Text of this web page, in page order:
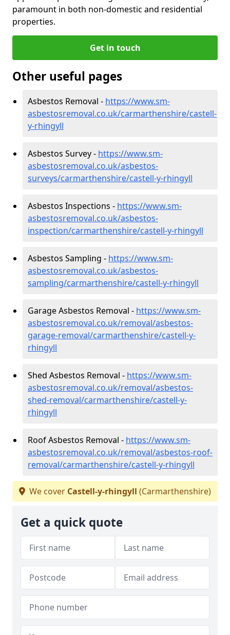
paramount in both non-domestic and residential
properties.
Get in touch
Other useful pages
Asbestos Removal - https://www.sm-
asbestosremoval.co.uk/carmarthenshire/castell-
y-rhingyll
Asbestos Survey - https://www.sm-
asbestosremoval.co.uk/asbestos-
surveys/carmarthenshire/castell-y-rhingyll
Asbestos Inspections - https://www.sm-
asbestosremoval.co.uk/asbestos-
inspection/carmarthenshire/castell-y-rhingyll
Asbestos Sampling - https://www.sm-
asbestosremoval.co.uk/asbestos-
sampling/carmarthenshire/castell-y-rhingyll
Garage Asbestos Removal - https://www.sm-
asbestosremoval.co.uk/removal/asbestos-
garage-removal/carmarthenshire/castell-y-
rhingyll
Shed Asbestos Removal - https://www.sm-
asbestosremoval.co.uk/removal/asbestos-
shed-removal/carmarthenshire/castell-y-
rhingyll
Roof Asbestos Removal - https://www.sm-
asbestosremoval.co.uk/removal/asbestos-roof-
removal/carmarthenshire/castell-y-rhingyll
We cover Castell-y-rhingyll (Carmarthenshire)
Get a quick quote